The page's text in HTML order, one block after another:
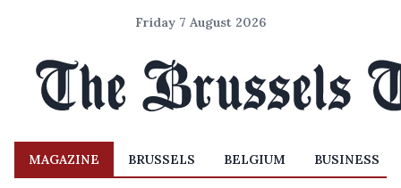
Friday 7 August 2026
MAGAZINE BRUSSELS BELGIUM BUSINESS